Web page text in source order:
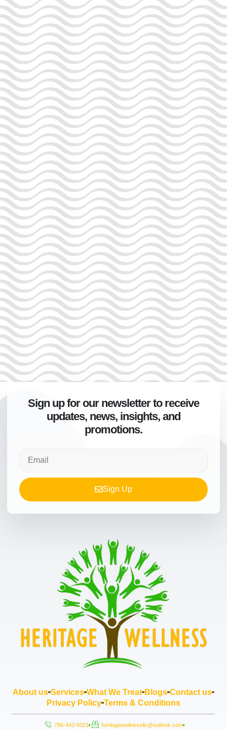
Sign up for our newsletter to receive
updates, news, insights, and
promotions.
Sign Up
About us Services What We Treat Blogs Contact us
Privacy Policy Terms & Conditions
786-442-5021 heritagewellnessllc@outlook.com